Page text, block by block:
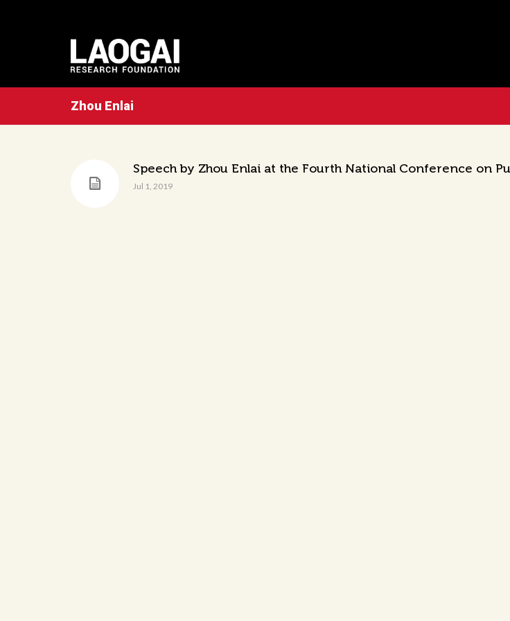
Zhou Enlai
Speech by Zhou Enlai at the Fourth National Conference on
Jul 1, 2019